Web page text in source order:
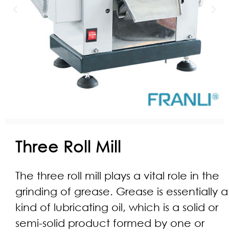
Three Roll Mill
The three roll mill plays a vital role in the
grinding of grease. Grease is essentially a
kind of lubricating oil, which is a solid or
semi-solid product formed by one or